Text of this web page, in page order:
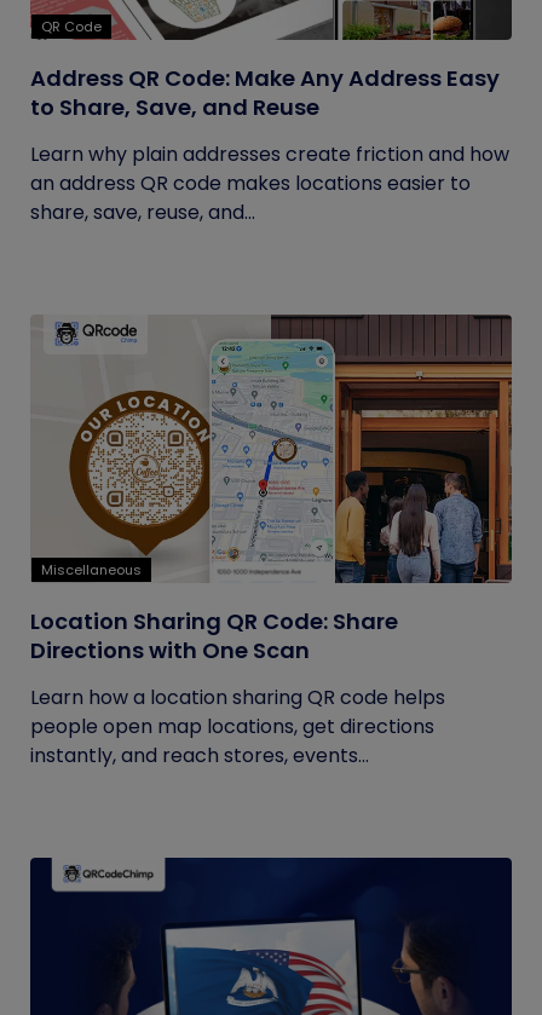
QR Code
Address QR Code: Make Any Address Easy
to Share, Save, and Reuse
Learn why plain addresses create friction and how
an address QR code makes locations easier to
share, save, reuse, and...
Miscellaneous
Location Sharing QR Code: Share
Directions with One Scan
Learn how a location sharing QR code helps
people open map locations, get directions
instantly, and reach stores, events...